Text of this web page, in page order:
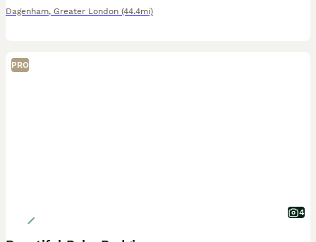
Dagenham, Greater London (44.4mi)
PRO
4